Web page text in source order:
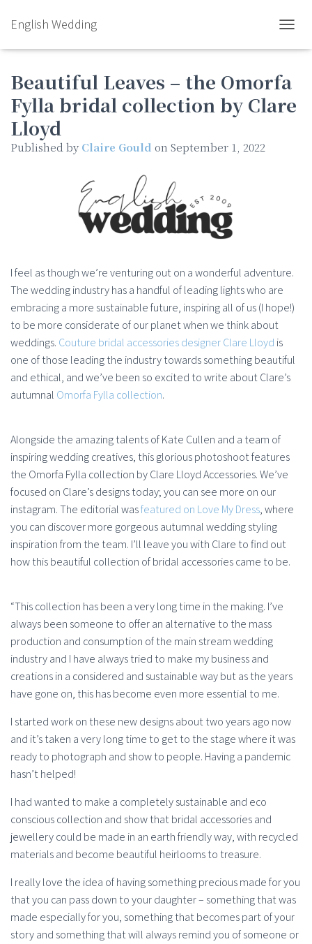
English Wedding
Beautiful Leaves – the Omorfa
Fylla bridal collection by Clare
Lloyd
Published by Claire Gould on September 1, 2022
I feel as though we’re venturing out on a wonderful adventure.
The wedding industry has a handful of leading lights who are
embracing a more sustainable future, inspiring all of us (I hope!)
to be more considerate of our planet when we think about
weddings. Couture bridal accessories designer Clare Lloyd is
one of those leading the industry towards something beautiful
and ethical, and we’ve been so excited to write about Clare’s
autumnal Omorfa Fylla collection.
Alongside the amazing talents of Kate Cullen and a team of
inspiring wedding creatives, this glorious photoshoot features
the Omorfa Fylla collection by Clare Lloyd Accessories. We’ve
focused on Clare’s designs today; you can see more on our
instagram. The editorial wasfeatured on Love My Dress, where
you can discover more gorgeous autumnal wedding styling
inspiration from the team. I’ll leave you with Clare to find out
how this beautiful collection of bridal accessories came to be.
“This collection has been a very long time in the making. I’ve
always been someone to offer an alternative to the mass
production and consumption of the main stream wedding
industry and I have always tried to make my business and
creations in a considered and sustainable way but as the years
have gone on, this has become even more essential to me.
I started work on these new designs about two years ago now
and it’s taken a very long time to get to the stage where it was
ready to photograph and show to people. Having a pandemic
hasn’t helped!
I had wanted to make a completely sustainable and eco
conscious collection and show that bridal accessories and
jewellery could be made in an earth friendly way, with recycled
materials and become beautiful heirlooms to treasure.
I really love the idea of having something precious made for you
that you can pass down to your daughter – something that was
made especially for you, something that becomes part of your
story and something that will always remind you of someone or